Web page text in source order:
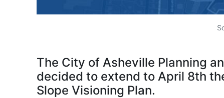
The City of Asheville Planning
decided to extend to April 8th
Slope Visioning Plan.